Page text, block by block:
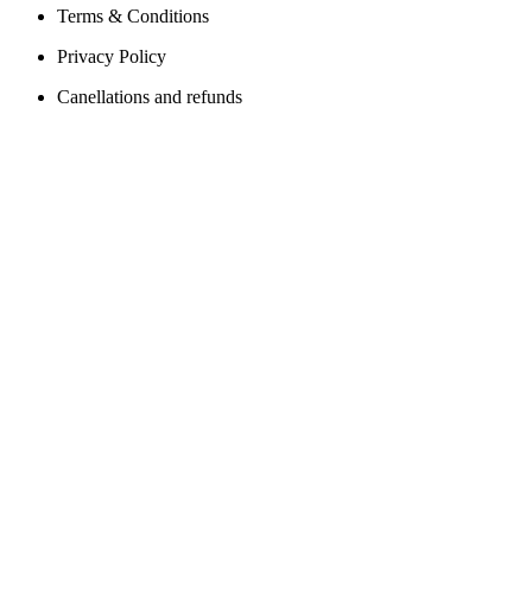
Terms & Conditions
Privacy Policy
Canellations and refunds